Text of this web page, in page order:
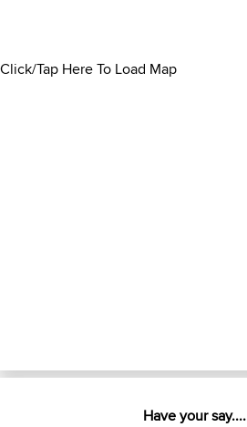
Click/Tap Here To Load Map
Have your say....